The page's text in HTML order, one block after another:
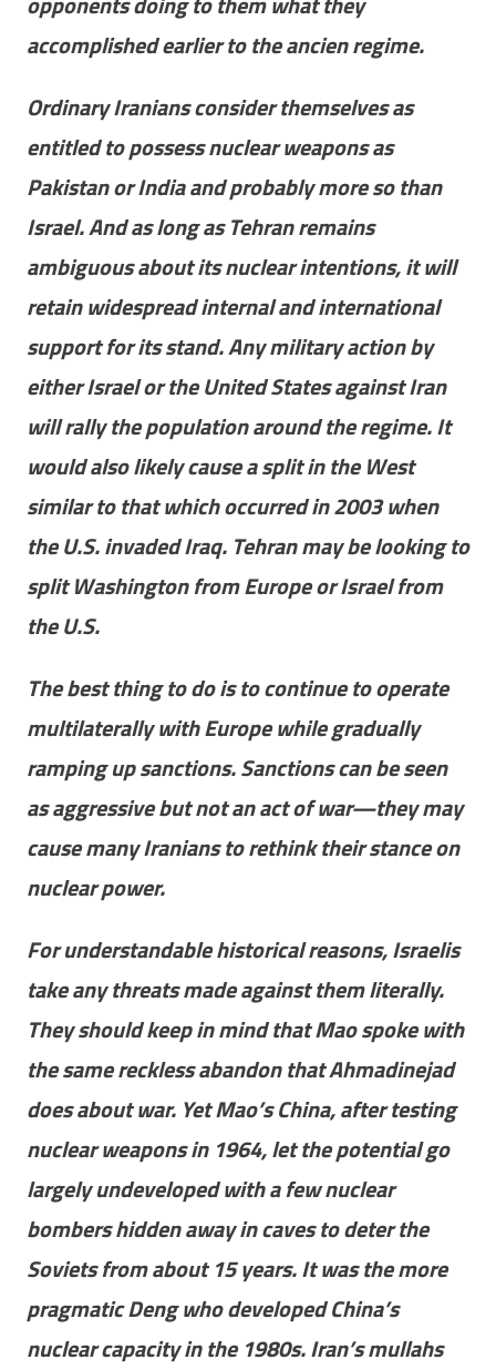
accomplished earlier to the ancien regime.
Ordinary Iranians consider themselves as
entitled to possess nuclear weapons as
Pakistan or India and probably more so than
Israel. And as long as Tehran remains
ambiguous about its nuclear intentions, it will
retain widespread internal and international
support for its stand. Any military action by
either Israel or the United States against Iran
will rally the population around the regime. It
would also likely cause a split in the West
similar to that which occurred in 2003 when
the U.S. invaded Iraq. Tehran may be looking to
split Washington from Europe or Israel from
the U.S.
The best thing to do is to continue to operate
multilaterally with Europe while gradually
ramping up sanctions. Sanctions can be seen
as aggressive but not an act of war—they may
cause many Iranians to rethink their stance on
nuclear power.
For understandable historical reasons, Israelis
take any threats made against them literally.
They should keep in mind that Mao spoke with
the same reckless abandon that Ahmadinejad
does about war. Yet Mao’s China, after testing
nuclear weapons in 1964, let the potential go
largely undeveloped with a few nuclear
bombers hidden away in caves to deter the
Soviets from about 15 years. It was the more
pragmatic Deng who developed China’s
nuclear capacity in the 1980s. Iran’s mullahs